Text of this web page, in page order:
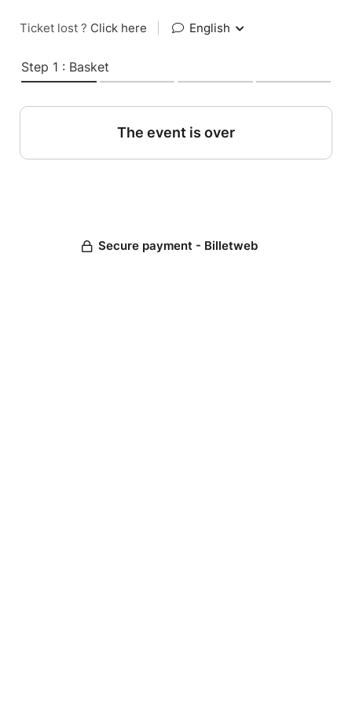
Ticket lost ? Click here English
Step 1 : Basket
The event is over
Secure payment - Billetweb